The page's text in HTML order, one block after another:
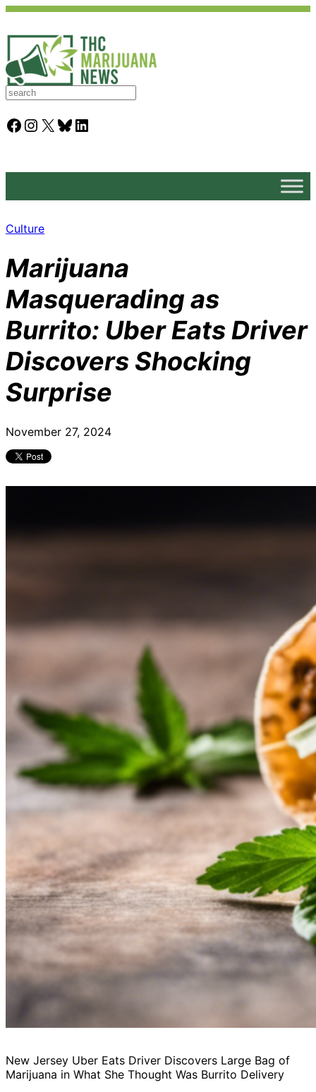
S
a
rFacebook Instagram X Bluesky LinkedIn
Culture
Marijuana
Masquerading as
Burrito: Uber Eats Driver
Discovers Shocking
Surprise
November 27, 2024
New Jersey Uber Eats Driver Discovers Large Bag of
Marijuana in What She Thought Was Burrito Delivery